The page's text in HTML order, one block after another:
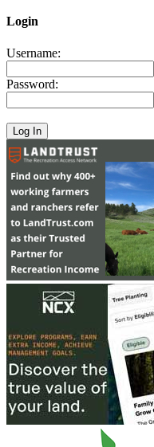
Login
Username:
Password: